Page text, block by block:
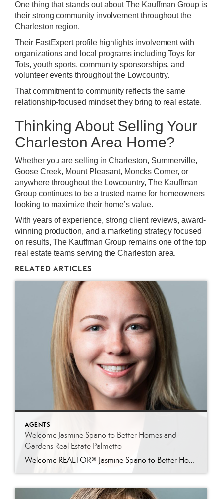
One thing that stands out about The Kauffman Group is
their strong community involvement throughout the
Charleston region.
Their FastExpert profile highlights involvement with
organizations and local programs including Toys for
Tots, youth sports, community sponsorships, and
volunteer events throughout the Lowcountry.
That commitment to community reflects the same
relationship-focused mindset they bring to real estate.
Thinking About Selling Your
Charleston Area Home?
Whether you are selling in Charleston, Summerville,
Goose Creek, Mount Pleasant, Moncks Corner, or
anywhere throughout the Lowcountry, The Kauffman
Group continues to be a trusted name for homeowners
looking to maximize their home’s value.
With years of experience, strong client reviews, award-
winning production, and a marketing strategy focused
on results, The Kauffman Group remains one of the top
real estate teams serving the Charleston area.
RELATED ARTICLES
AGENTS
Welcome Jasmine Spano to Better Homes and
Gardens Real Estate Palmetto
Welcome REALTOR® Jasmine Spano to Better Homes and Gardens Real Estate Palmetto Better Homes and Gardens Real Estate Palmetto is proud to welcome Jasmine Spano, an experienced Charleston real estate agent specializing in relocation, first-time homebuyers, second homes, and real estate investment properties throughout coastal South Carolina. Licensed since 2017, Jasmine brings nearly a decade […]